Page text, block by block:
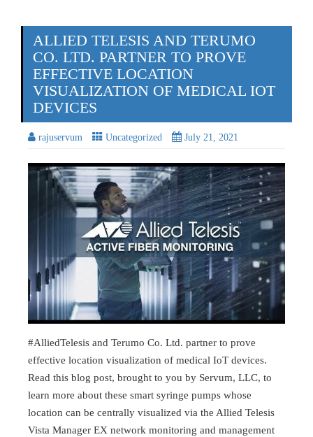
ALLIED TELESIS AND TERUMO
CO. LTD. PARTNER TO PROVE
EFFECTIVE LOCATION
VISUALIZATION OF MEDICAL IOT
DEVICES
rajuservum Uncategorized July 21, 2021
#AlliedTelesis and Terumo Co. Ltd. partner to prove
effective location visualization of medical IoT devices.
Read this blog post, brought to you by Servum, LLC, to
learn more about these smart syringe pumps whose
location can be centrally visualized via the Allied Telesis
Vista Manager EX network monitoring and management